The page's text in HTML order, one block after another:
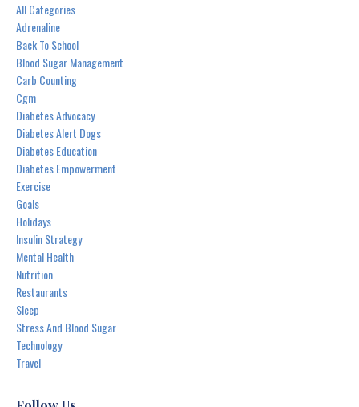
All Categories
Adrenaline
Back To School
Blood Sugar Management
Carb Counting
Cgm
Diabetes Advocacy
Diabetes Alert Dogs
Diabetes Education
Diabetes Empowerment
Exercise
Goals
Holidays
Insulin Strategy
Mental Health
Nutrition
Restaurants
Sleep
Stress And Blood Sugar
Technology
Travel